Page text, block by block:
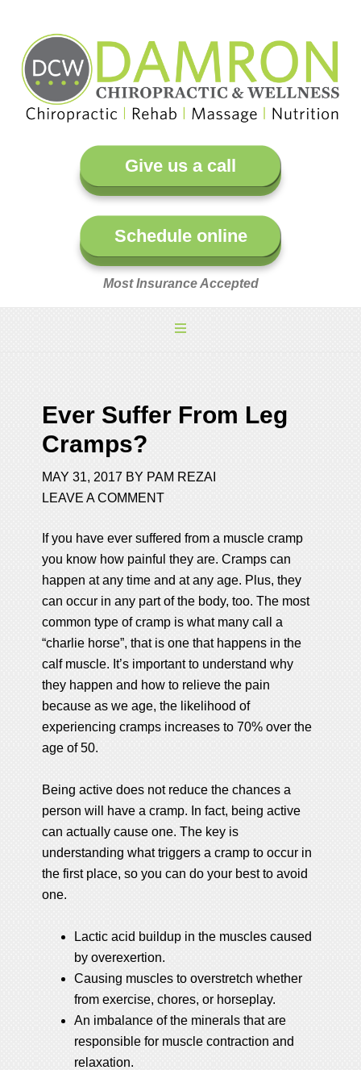
Give us a call
Schedule online
Most Insurance Accepted
Ever Suffer From Leg
Cramps?
MAY 31, 2017 BY PAM REZAI
LEAVE A COMMENT
If you have ever suffered from a muscle cramp
you know how painful they are. Cramps can
happen at any time and at any age. Plus, they
can occur in any part of the body, too. The most
common type of cramp is what many call a
“charlie horse”, that is one that happens in the
calf muscle. It’s important to understand why
they happen and how to relieve the pain
because as we age, the likelihood of
experiencing cramps increases to 70% over the
age of 50.
Being active does not reduce the chances a
person will have a cramp. In fact, being active
can actually cause one. The key is
understanding what triggers a cramp to occur in
the first place, so you can do your best to avoid
one.
Lactic acid buildup in the muscles caused
by overexertion.
Causing muscles to overstretch whether
from exercise, chores, or horseplay.
An imbalance of the minerals that are
responsible for muscle contraction and
relaxation.